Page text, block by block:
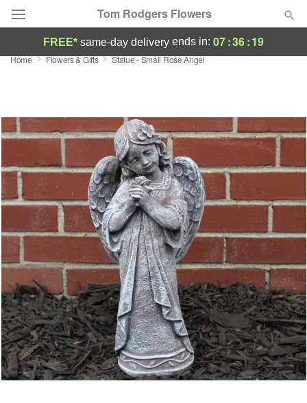
Tom Rodgers Flowers
Deal of the Day
Occasions
Birthday
Sympathy and Funeral
Flowers, Plants & Gifts
Our Shop
FREE* same-day delivery ends in: 07:36:19
Home Flowers & Gifts Statue - Small Rose Angel